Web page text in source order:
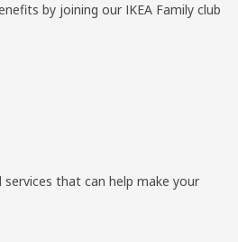
by joining our IKEA Family club
that can help make your